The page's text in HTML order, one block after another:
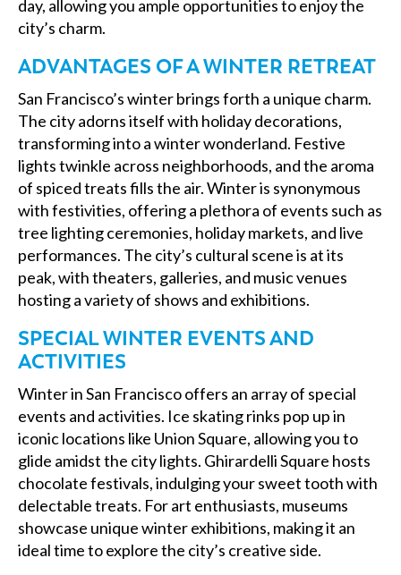
day, allowing you ample opportunities to enjoy the
city’s charm.
ADVANTAGES OF A WINTER RETREAT
San Francisco’s winter brings forth a unique charm.
The city adorns itself with holiday decorations,
transforming into a winter wonderland. Festive
lights twinkle across neighborhoods, and the aroma
of spiced treats fills the air. Winter is synonymous
with festivities, offering a plethora of events such as
tree lighting ceremonies, holiday markets, and live
performances. The city’s cultural scene is at its
peak, with theaters, galleries, and music venues
hosting a variety of shows and exhibitions.
SPECIAL WINTER EVENTS AND
ACTIVITIES
Winter in San Francisco offers an array of special
events and activities. Ice skating rinks pop up in
iconic locations like Union Square, allowing you to
glide amidst the city lights. Ghirardelli Square hosts
chocolate festivals, indulging your sweet tooth with
delectable treats. For art enthusiasts, museums
showcase unique winter exhibitions, making it an
ideal time to explore the city’s creative side.